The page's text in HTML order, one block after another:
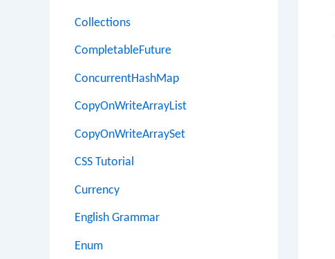
Collections
CompletableFuture
ConcurrentHashMap
CopyOnWriteArrayList
CopyOnWriteArraySet
CSS Tutorial
Currency
English Grammar
Enum